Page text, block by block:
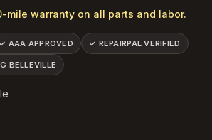
mile warranty on all parts and labor.
✓ AAA APPROVED ✓ REPAIRPAL VERIFIED
BELLEVILLE